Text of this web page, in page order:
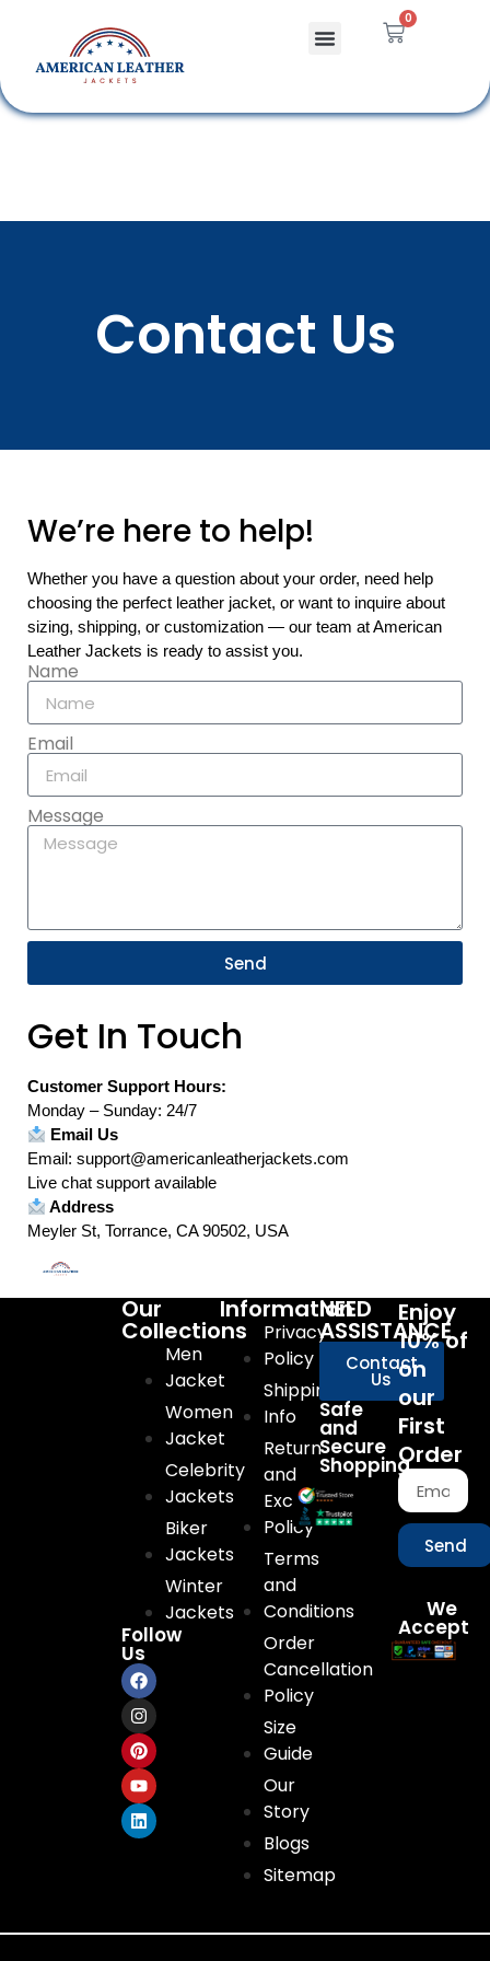
0
Contact Us
We’re here to help!
Whether you have a question about your order, need help
choosing the perfect leather jacket, or want to inquire about
sizing, shipping, or customization — our team at American
Leather Jackets is ready to assist you.
Name
Email
Message
Send
Get In Touch
Customer Support Hours:
Monday – Sunday: 24/7
Email Us
Email: support@americanleatherjackets.com
Live chat support available
Address
Meyler St, Torrance, CA 90502, USA
Our
Collections
Men
Jacket
Women
Jacket
Celebrity
Jackets
Biker
Jackets
Winter
Jackets
Follow
Us
Information
Privacy
Policy
Shipping
Info
Return
and
Exchange
Policy
Terms
and
Conditions
Order
Cancellation
Policy
Size
Guide
Our
Story
Blogs
Sitemap
NEED
ASSISTANCE
Contact
Us
Safe
and
Secure
Shopping
Enjoy
10% of
on
our
First
Order
Send
We
Accept